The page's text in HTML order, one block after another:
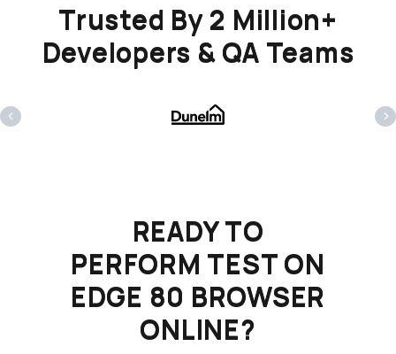
Trusted By 2 Million+
Developers & QA Teams
‹ ›
READY TO
PERFORM TEST ON
EDGE 80 BROWSER
ONLINE?